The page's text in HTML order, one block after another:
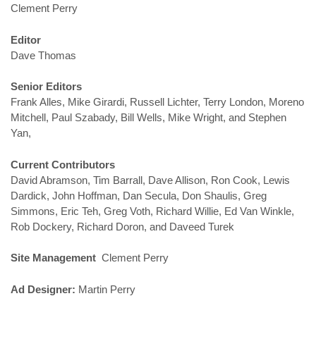
Clement Perry
Editor
Dave Thomas
Senior Editors
Frank Alles, Mike Girardi, Russell Lichter, Terry London, Moreno
Mitchell, Paul Szabady, Bill Wells, Mike Wright, and Stephen
Yan,
Current Contributors
David Abramson, Tim Barrall, Dave Allison, Ron Cook, Lewis
Dardick, John Hoffman, Dan Secula, Don Shaulis, Greg
Simmons, Eric Teh, Greg Voth, Richard Willie, Ed Van Winkle,
Rob Dockery, Richard Doron, and Daveed Turek
Site Management Clement Perry
Ad Designer: Martin Perry